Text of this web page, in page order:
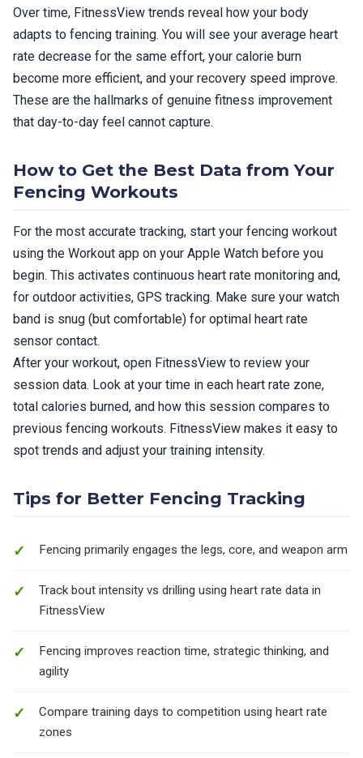
Over time, FitnessView trends reveal how your body
adapts to fencing training. You will see your average heart
rate decrease for the same effort, your calorie burn
become more efficient, and your recovery speed improve.
These are the hallmarks of genuine fitness improvement
that day-to-day feel cannot capture.
How to Get the Best Data from Your
Fencing Workouts
For the most accurate tracking, start your fencing workout
using the Workout app on your Apple Watch before you
begin. This activates continuous heart rate monitoring and,
for outdoor activities, GPS tracking. Make sure your watch
band is snug (but comfortable) for optimal heart rate
sensor contact.
After your workout, open FitnessView to review your
session data. Look at your time in each heart rate zone,
total calories burned, and how this session compares to
previous fencing workouts. FitnessView makes it easy to
spot trends and adjust your training intensity.
Tips for Better Fencing Tracking
Fencing primarily engages the legs, core, and weapon arm
Track bout intensity vs drilling using heart rate data in
FitnessView
Fencing improves reaction time, strategic thinking, and
agility
Compare training days to competition using heart rate
zones